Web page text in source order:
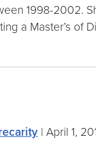
1998-2002.
a Master’s of
| April 1,